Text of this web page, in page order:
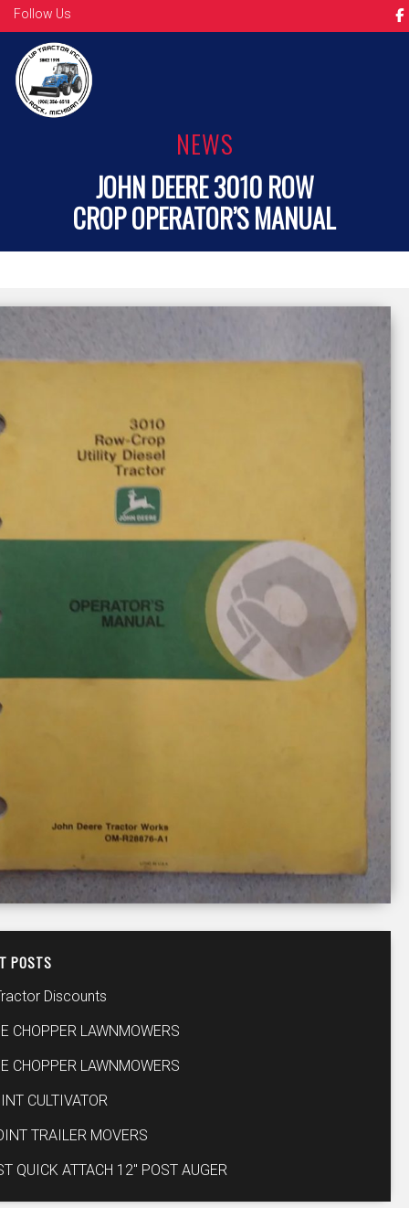
Follow Us
NEWS
JOHN DEERE 3010 ROW
CROP OPERATOR’S MANUAL
POSTS
Discounts
CHOPPER LAWNMOWERS
CHOPPER LAWNMOWERS
CULTIVATOR
TRAILER MOVERS
QUICK ATTACH 12″ POST AUGER